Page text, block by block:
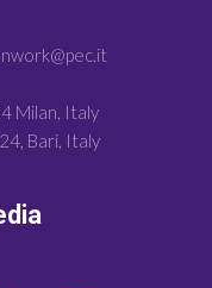
Milan, Italy
Bari, Italy